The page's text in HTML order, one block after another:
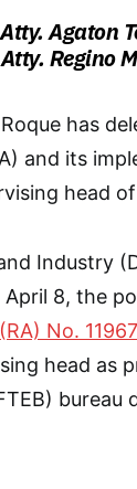
Agaton
Regino
has
and its
head
Industry
8, the
No. 11967
head as
bureau